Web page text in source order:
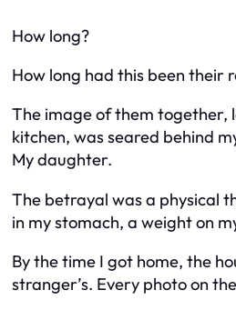
How long?
How long had this been their
The image of them together,
kitchen, was seared behind
My daughter.
The betrayal was a physical
in my stomach, a weight on
By the time I got home, the
stranger’s. Every photo on